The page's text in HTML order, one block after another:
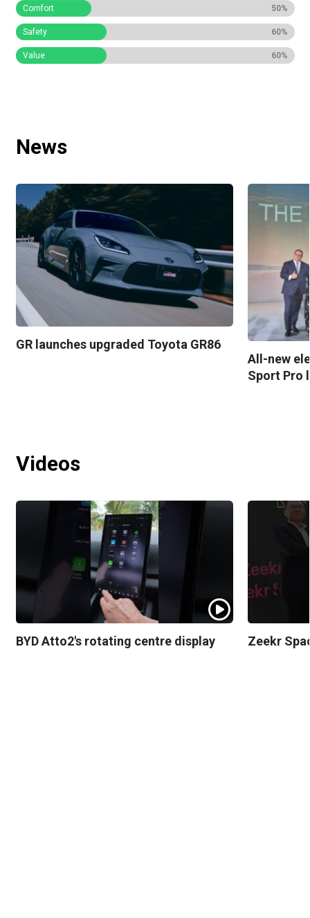
Comfort 50%
Safety 60%
Value 60%
News
GR launches upgraded Toyota GR86
All-new
Sport Pro
Videos
BYD Atto2's rotating centre display Zeekr